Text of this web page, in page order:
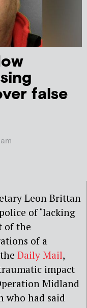
false
Leon Brittan
of ‘lacking
of the
of a
Daily Mail,
impact
Midland
who had said